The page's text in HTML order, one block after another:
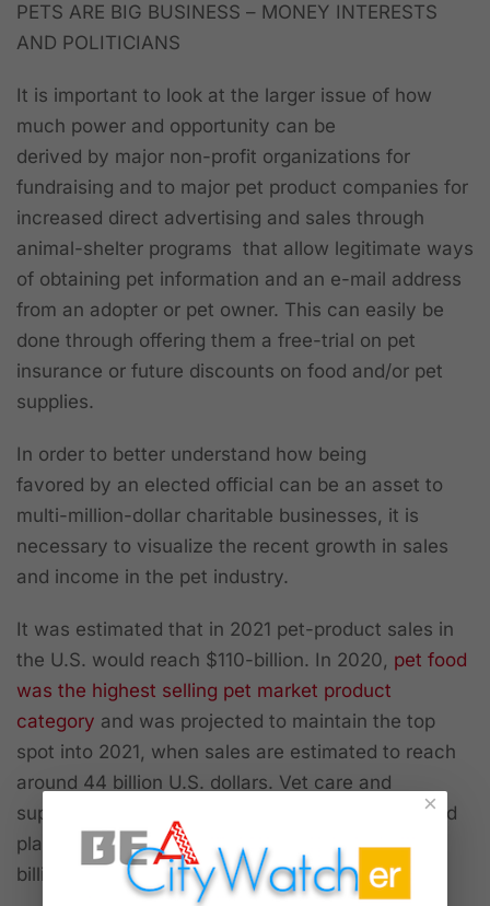
PETS ARE BIG BUSINESS – MONEY INTERESTS
AND POLITICIANS
It is important to look at the larger issue of how
much power and opportunity can be
derived by major non-profit organizations for
fundraising and to major pet product companies for
increased direct advertising and sales through
animal-shelter programs that allow legitimate ways
of obtaining pet information and an e-mail address
from an adopter or pet owner. This can easily be
done through offering them a free-trial on pet
insurance or future discounts on food and/or pet
supplies.
In order to better understand how being
favored by an elected official can be an asset to
multi-million-dollar charitable businesses, it is
necessary to visualize the recent growth in sales
and income in the pet industry.
It was estimated that in 2021 pet-product sales in
the U.S. would reach $110-billion. In 2020, pet food
was the highest selling pet market product
category and was projected to maintain the top
spot into 2021, when sales are estimated to reach
around 44 billion U.S. dollars. Vet care and
supplies/OTC medicine ranked in second and third
places, with forecast sales of around 32 and 23
billion dollars respectively, according to Statista.
×